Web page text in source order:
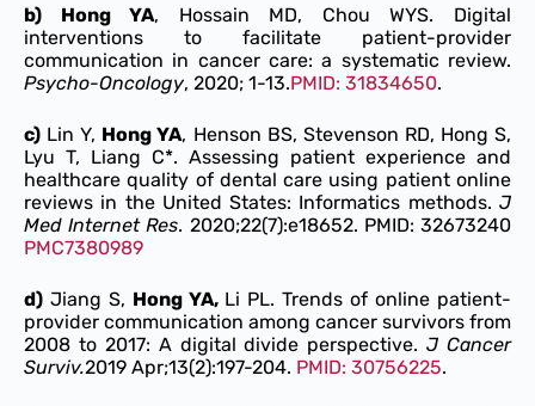
b) Hong YA, Hossain MD, Chou WYS. Digital
interventions to facilitate patient-provider
communication in cancer care: a systematic review.
Psycho-Oncology, 2020; 1-13.PMID: 31834650.
c) Lin Y, Hong YA, Henson BS, Stevenson RD, Hong S,
Lyu T, Liang C*. Assessing patient experience and
healthcare quality of dental care using patient online
reviews in the United States: Informatics methods. J
Med Internet Res. 2020;22(7):e18652. PMID: 32673240
PMC7380989
d) Jiang S, Hong YA, Li PL. Trends of online patient-
provider communication among cancer survivors from
2008 to 2017: A digital divide perspective.J Cancer
Surviv.2019 Apr;13(2):197-204. PMID: 30756225.